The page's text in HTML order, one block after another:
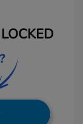
LOCKED